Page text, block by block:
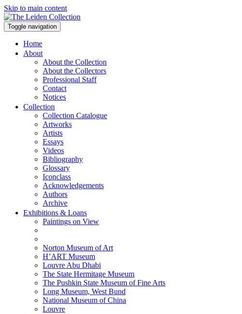
Skip to main content
Toggle navigation
Home
About
About the Collection
About the Collectors
Professional Staff
Contact
Notices
Collection
Collection Catalogue
Artworks
Artists
Essays
Videos
Bibliography
Glossary
Iconclass
Acknowledgements
Authors
Archive
Exhibitions & Loans
Paintings on View
Norton Museum of Art
H’ART Museum
Louvre Abu Dhabi
The State Hermitage Museum
The Pushkin State Museum of Fine Arts
Long Museum, West Bund
National Museum of China
Louvre